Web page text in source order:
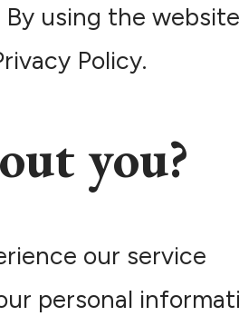
using the
Policy.
you?
our service
personal